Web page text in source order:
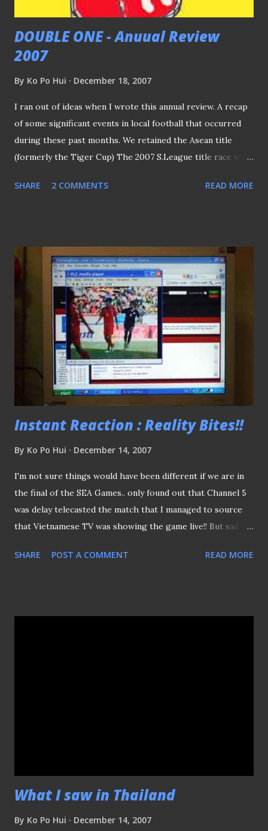
DOUBLE ONE - Anuual Review
2007
By Ko Po Hui December 18, 2007
I ran out of ideas when I wrote this annual review. A recap
of some significant events in local football that occurred
during these past months. We retained the Asean title
(formerly the Tiger Cup) The 2007 S.League title race was
ahead of Home United and Tampines Rovers. Our clubs
Thais in the semis… You may want to ask what am I gonna
touch on in this year's review? Read on... YOUTH
DEVELOPMENT (FOLLOW UP TO THAVA'S PLEAD)
Prelude: Balestier Khalsa's vice-chairman Mr S Thavaneson,
prior to this season, lamented the dearth of attention on
the clubs' youth development program. Just wondering if
one day we might want to have a complete overhaul of the
existing youth development program we have? The
reason(s)? Free the clubs from strai...
SHARE 2 COMMENTS READ MORE
Instant Reaction : Reality Bites!!
By Ko Po Hui December 14, 2007
I'm not sure things would have been different if we are in
the final of the SEA Games.. only found out that Channel 5
was delay telecasted the match that I managed to source
that Vietnamese TV was showing the game live!! But sad to
their much-touted side was thrashed by us , that halfway
SHARE POST A COMMENT READ MORE
What I saw in Thailand
By Ko Po Hui December 14, 2007